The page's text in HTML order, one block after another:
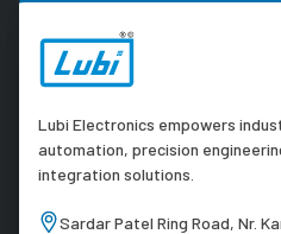
Lubi Electronics empowers
automation, precision
integration solutions.
Sardar Patel Ring Road, Nr.